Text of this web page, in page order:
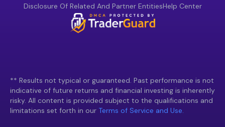
Disclosure Of Related And Partner EntitiesHelp Center
** Results not typical or guaranteed. Past performance is not
indicative of future returns and financial investing is inherently
risky. All content is provided subject to the qualifications and
limitations set forth in our Terms of Service and Use.